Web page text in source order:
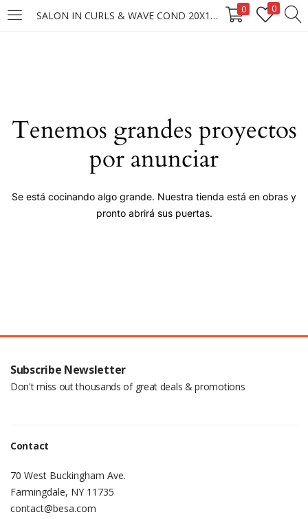
SALON IN CURLS & WAVE COND 20X1000ML 0 0
LOGIN
Remember me
Tenemos grandes proyectos
por anunciar
Se está cocinando algo grande. Nuestra tienda está en obras y
pronto abrirá sus puertas.
Subscribe Newsletter
Don't miss out thousands of great deals & promotions
Contact
70 West Buckingham Ave.
Farmingdale, NY 11735
contact@besa.com